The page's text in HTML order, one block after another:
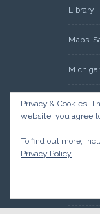
Library
Maps:
Acreage
Privacy & Cookies:
website, you agree
To find out more,
Privacy Policy